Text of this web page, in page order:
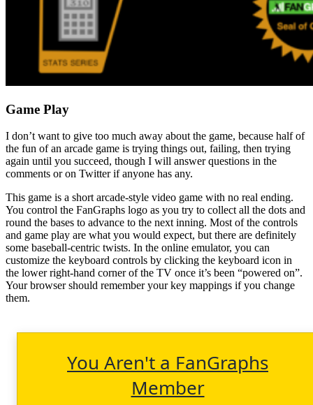
Game Play
I don’t want to give too much away about the game, because half of
the fun of an arcade game is trying things out, failing, then trying
again until you succeed, though I will answer questions in the
comments or on Twitter if anyone has any.
This game is a short arcade-style video game with no real ending.
You control the FanGraphs logo as you try to collect all the dots and
round the bases to advance to the next inning. Most of the controls
and game play are what you would expect, but there are definitely
some baseball-centric twists. In the online emulator, you can
customize the keyboard controls by clicking the keyboard icon in
the lower right-hand corner of the TV once it’s been “powered on”.
Your browser should remember your key mappings if you change
them.
You Aren't a FanGraphs
Member